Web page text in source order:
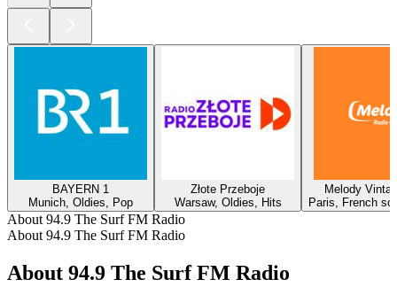
BAYERN 1
Munich, Oldies, Pop
Złote Przeboje
Warsaw, Oldies, Hits
Melody
Paris, French
About 94.9 The Surf FM Radio
About 94.9 The Surf FM Radio
About 94.9 The Surf FM Radio